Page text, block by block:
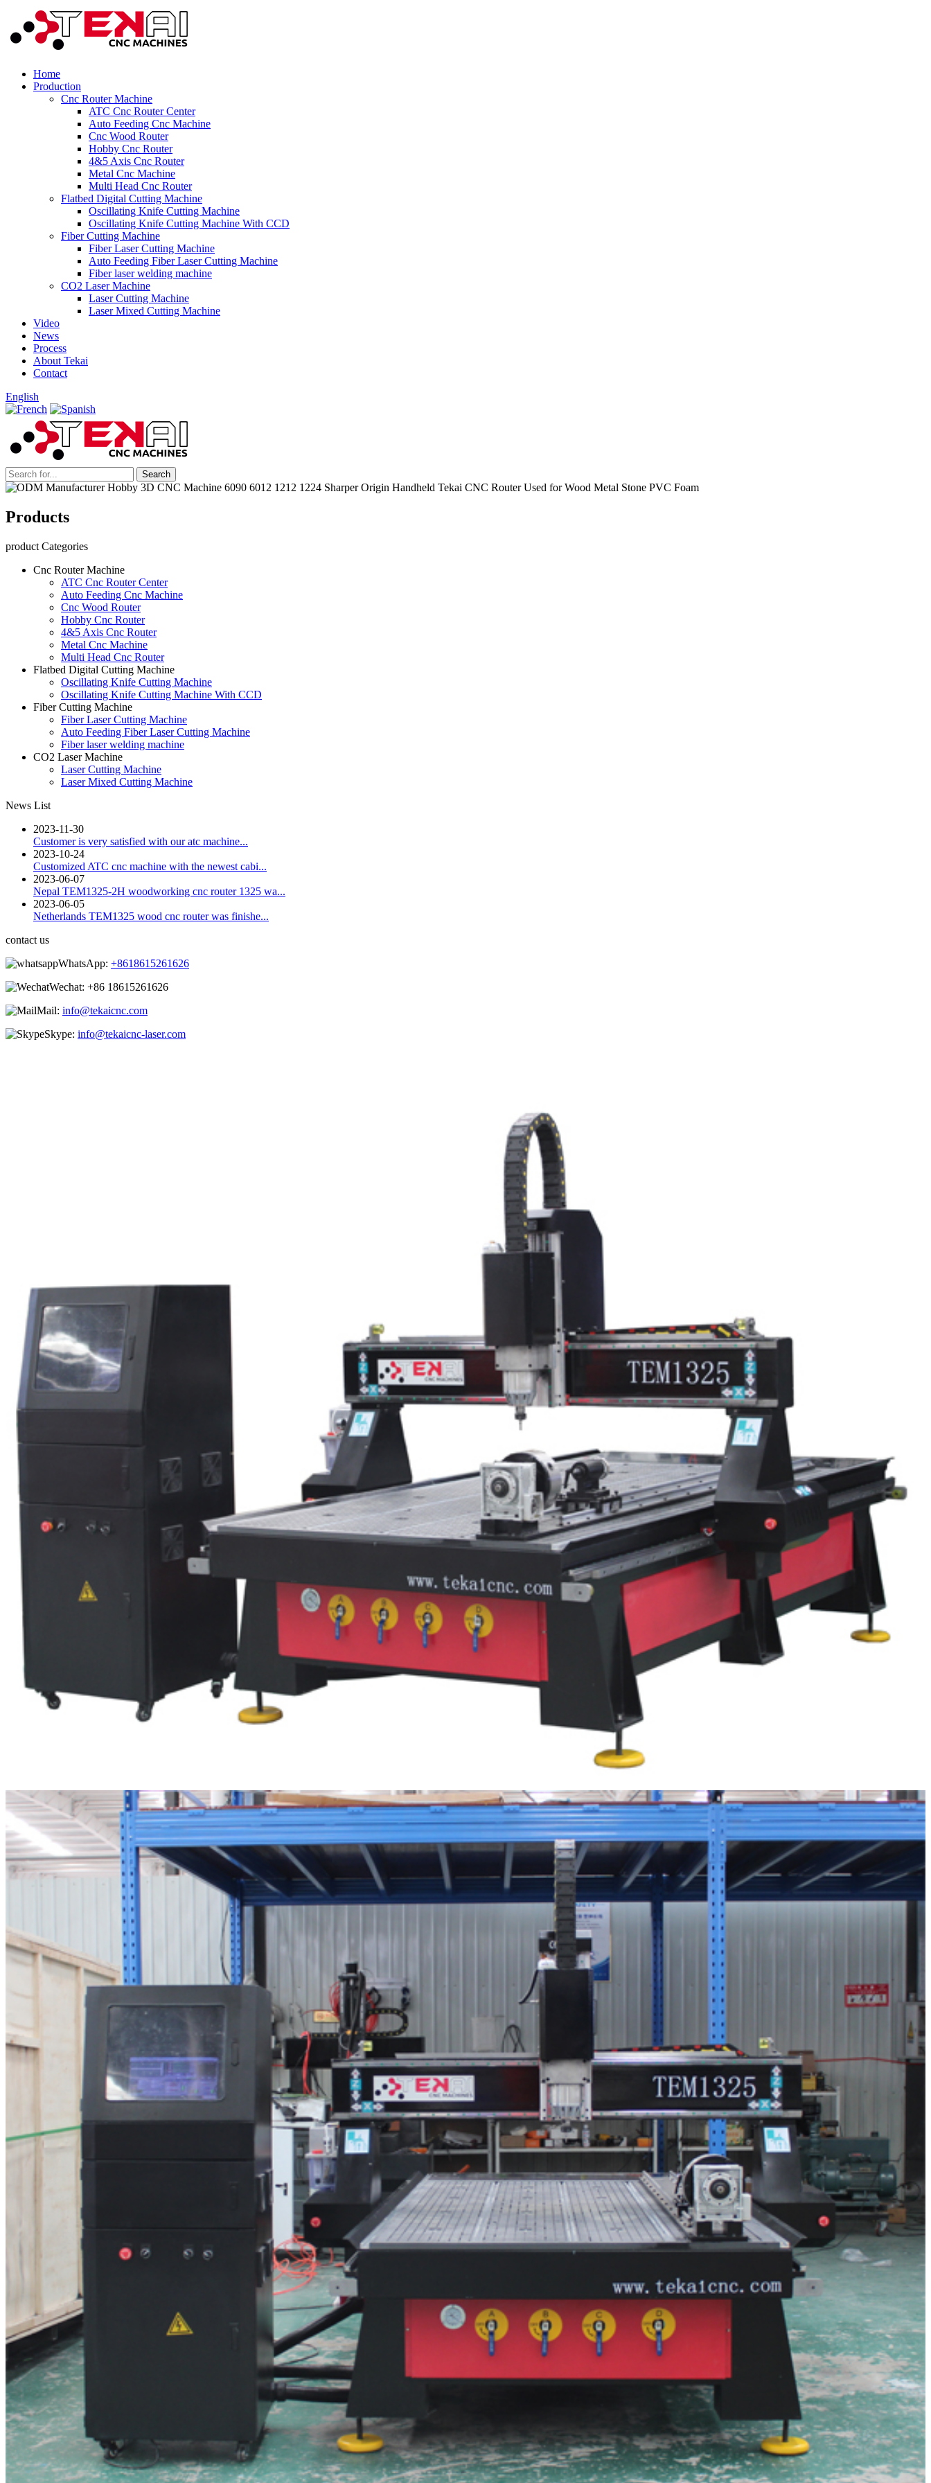
Home
Production
Cnc Router Machine
ATC Cnc Router Center
Auto Feeding Cnc Machine
Cnc Wood Router
Hobby Cnc Router
4&5 Axis Cnc Router
Metal Cnc Machine
Multi Head Cnc Router
Flatbed Digital Cutting Machine
Oscillating Knife Cutting Machine
Oscillating Knife Cutting Machine With CCD
Fiber Cutting Machine
Fiber Laser Cutting Machine
Auto Feeding Fiber Laser Cutting Machine
Fiber laser welding machine
CO2 Laser Machine
Laser Cutting Machine
Laser Mixed Cutting Machine
Video
News
Process
About Tekai
Contact
English
Products
product Categories
Cnc Router Machine
ATC Cnc Router Center
Auto Feeding Cnc Machine
Cnc Wood Router
Hobby Cnc Router
4&5 Axis Cnc Router
Metal Cnc Machine
Multi Head Cnc Router
Flatbed Digital Cutting Machine
Oscillating Knife Cutting Machine
Oscillating Knife Cutting Machine With CCD
Fiber Cutting Machine
Fiber Laser Cutting Machine
Auto Feeding Fiber Laser Cutting Machine
Fiber laser welding machine
CO2 Laser Machine
Laser Cutting Machine
Laser Mixed Cutting Machine
News List
2023-11-30
Customer is very satisfied with our atc machine...
2023-10-24
Customized ATC cnc machine with the newest cabi...
2023-06-07
Nepal TEM1325-2H woodworking cnc router 1325 wa...
2023-06-05
Netherlands TEM1325 wood cnc router was finishe...
contact us
WhatsApp: +8618615261626
Wechat: +86 18615261626
Mail: info@tekaicnc.com
Skype: info@tekaicnc-laser.com